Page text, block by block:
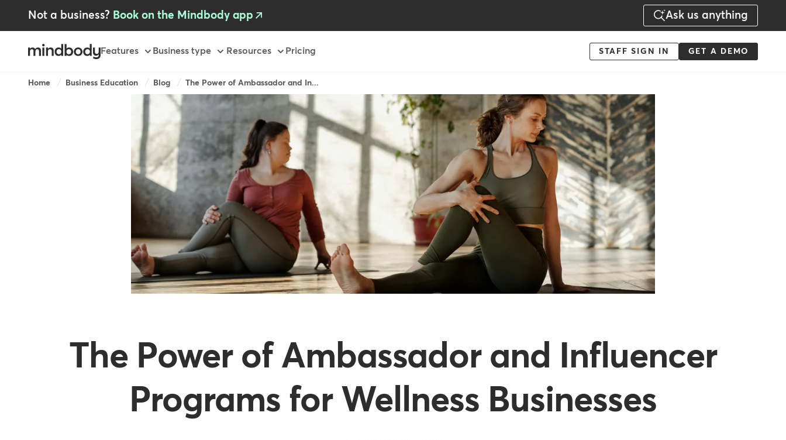
Not a business? Book on the Mindbody app Ask us anything
Primary
GB
Features Business type Resources Pricing
Menu
STAFF SIGN IN GET A DEMO
Breadcrumb
Home Business Education Blog The Power of Ambassador and In...
The Power of Ambassador and Influencer
Programs for Wellness Businesses